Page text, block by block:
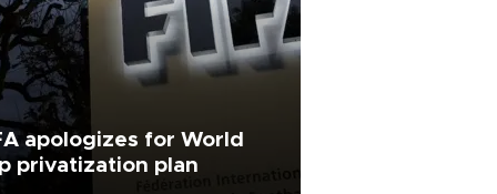
apologizes for World
privatization plan